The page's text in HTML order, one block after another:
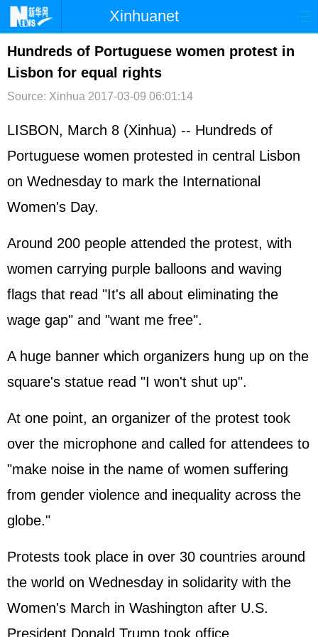
Xinhuanet
首页 时政 国际 港澳
台湾 财经
文娱 图片 视频 论坛
博客 微博
Hundreds of Portuguese women protest in
Lisbon for equal rights
Source: Xinhua 2017-03-09 06:01:14
LISBON, March 8 (Xinhua) -- Hundreds of
Portuguese women protested in central Lisbon
on Wednesday to mark the International
Women's Day.
Around 200 people attended the protest, with
women carrying purple balloons and waving
flags that read "It's all about eliminating the
wage gap" and "want me free".
A huge banner which organizers hung up on the
square's statue read "I won't shut up".
At one point, an organizer of the protest took
over the microphone and called for attendees to
"make noise in the name of women suffering
from gender violence and inequality across the
globe."
Protests took place in over 30 countries around
the world on Wednesday in solidarity with the
Women's March in Washington after U.S.
President Donald Trump took office.